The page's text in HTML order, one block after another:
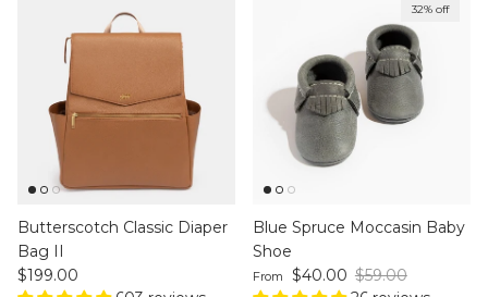
Butterscotch Classic Diaper
Bag II
Regular price
$199.00
32% off
Blue Spruce Moccasin Baby
Shoe
Sale price
From $40.00 Regular price
$59.00